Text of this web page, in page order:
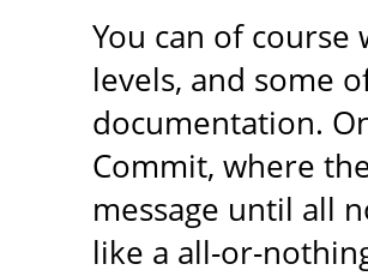
You can of
levels, and some
documentation.
Commit, where
message until all
like a all-or-